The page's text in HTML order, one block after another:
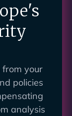
from your
policies
analysis